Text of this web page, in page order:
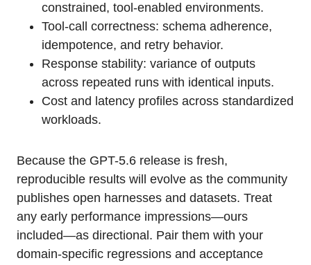
constrained, tool-enabled environments.
Tool-call correctness: schema adherence,
idempotence, and retry behavior.
Response stability: variance of outputs
across repeated runs with identical inputs.
Cost and latency profiles across standardized
workloads.
Because the GPT-5.6 release is fresh,
reproducible results will evolve as the community
publishes open harnesses and datasets. Treat
any early performance impressions—ours
included—as directional. Pair them with your
domain-specific regressions and acceptance